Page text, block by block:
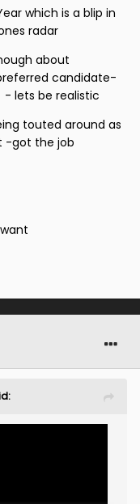
about Ian
in a suit with a
to Scottish
top flight football
known for, very
Ian McCall
first round of
which is a blip in
radar
about
candidate-
lets be realistic
touted around as
-got the job